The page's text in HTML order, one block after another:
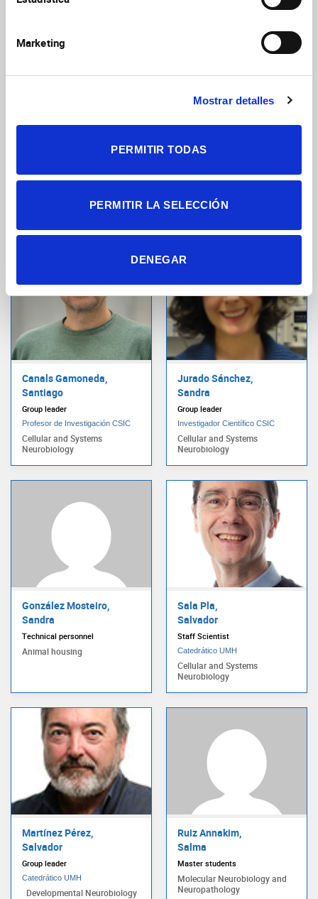
Marketing
Mostrar detalles
PERMITIR TODAS
PERMITIR LA SELECCIÓN
DENEGAR
Sara
Cellular and Systems
Santos
Molecular Neurobiology and
Canals Gamoneda,
Santiago
Group leader
Profesor de Investigación CSIC
Cellular and Systems
Neurobiology
Jurado Sánchez,
Sandra
Group leader
Investigador Científico CSIC
Cellular and Systems
Neurobiology
González Mosteiro,
Sandra
Technical personnel
Animal housing
Sala Pla,
Salvador
Staff Scientist
Catedrático UMH
Cellular and Systems
Neurobiology
Martínez Pérez,
Salvador
Group leader
Catedrático UMH
Developmental Neurobiology
Ruiz Annakim,
Salma
Master students
Molecular Neurobiology and
Neuropathology